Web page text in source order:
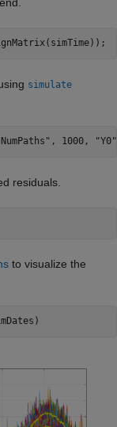
simulate
, 1000, "Y0"
residuals.
to visualize the